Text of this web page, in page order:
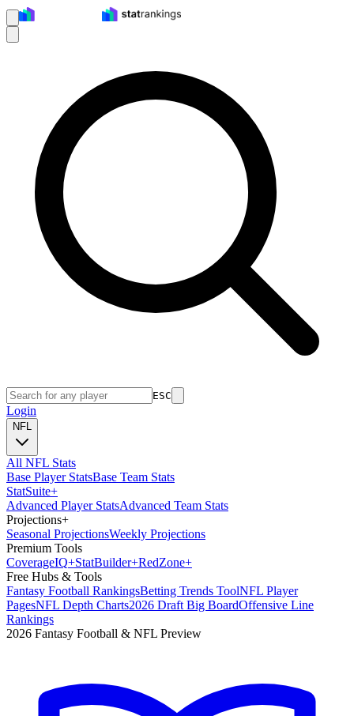
ESC
Login
NFL
All NFL Stats
Base Player StatsBase Team Stats
StatSuite+
Advanced Player StatsAdvanced Team Stats
Projections+
Seasonal ProjectionsWeekly Projections
Premium Tools
CoverageIQ+StatBuilder+RedZone+
Free Hubs & Tools
Fantasy Football RankingsBetting Trends ToolNFL Player
PagesNFL Depth Charts2026 Draft Big BoardOffensive Line
Rankings
2026 Fantasy Football & NFL Preview